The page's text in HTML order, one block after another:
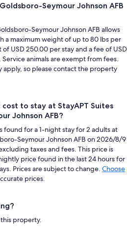
Seymour Johnson AFB
Seymour Johnson AFB allows
a maximum weight of up to 80 lbs per
USD 250.00 per stay and a fee of USD
animals are exempt from fees.
apply, so please contact the property
to stay at StayAPT Suites
Johnson AFB?
found for a 1-night stay for 2 adults at
Seymour Johnson AFB on 2026/8/9
taxes and fees. This price is
price found in the last 24 hours for
Prices are subject to change. Choose
prices.
property.